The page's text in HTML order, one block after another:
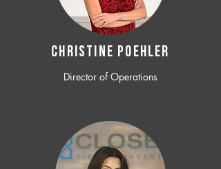
CHRISTINE POEHLER
Director of Operations